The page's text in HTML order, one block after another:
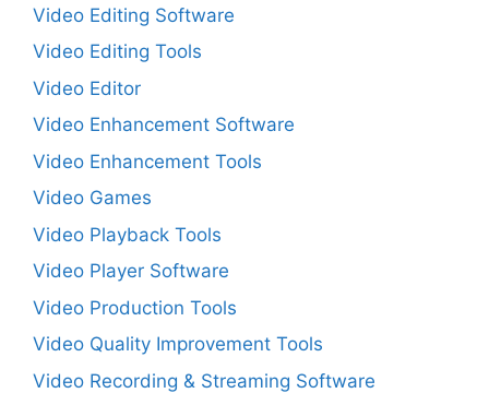
Video Editing Software
Video Editing Tools
Video Editor
Video Enhancement Software
Video Enhancement Tools
Video Games
Video Playback Tools
Video Player Software
Video Production Tools
Video Quality Improvement Tools
Video Recording & Streaming Software